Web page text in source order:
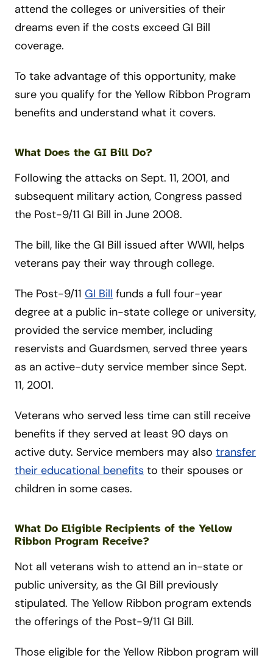
attend the colleges or universities of their
dreams even if the costs exceed GI Bill
coverage.
To take advantage of this opportunity, make
sure you qualify for the Yellow Ribbon Program
benefits and understand what it covers.
What Does the GI Bill Do?
Following the attacks on Sept. 11, 2001, and
subsequent military action, Congress passed
the Post-9/11 GI Bill in June 2008.
The bill, like the GI Bill issued after WWII, helps
veterans pay their way through college.
The Post-9/11 GI Bill funds a full four-year
degree at a public in-state college or university,
provided the service member, including
reservists and Guardsmen, served three years
as an active-duty service member since Sept.
11, 2001.
Veterans who served less time can still receive
benefits if they served at least 90 days on
active duty. Service members may also transfer
their educational benefits to their spouses or
children in some cases.
What Do Eligible Recipients of the Yellow
Ribbon Program Receive?
Not all veterans wish to attend an in-state or
public university, as the GI Bill previously
stipulated. The Yellow Ribbon program extends
the offerings of the Post-9/11 GI Bill.
Those eligible for the Yellow Ribbon program will